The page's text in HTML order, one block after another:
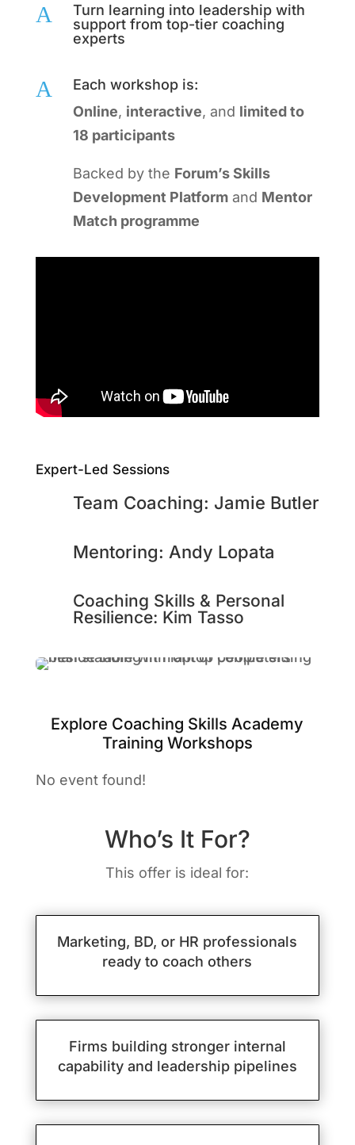
A
Turn learning into leadership with
support from top-tier coaching
experts
A
Each workshop is:
Online, interactive, and limited to
18 participants
Backed by the Forum’s Skills
Development Platformand Mentor
Match programme
Expert-Led Sessions
Team Coaching: Jamie Butler
Mentoring: Andy Lopata
Coaching Skills & Personal
Resilience: Kim Tasso
Explore Coaching Skills Academy
Training Workshops
No event found!
Who’s It For?
This offer is ideal for:
Marketing, BD, or HR professionals
ready to coach others
Firms building stronger internal
capability and leadership pipelines